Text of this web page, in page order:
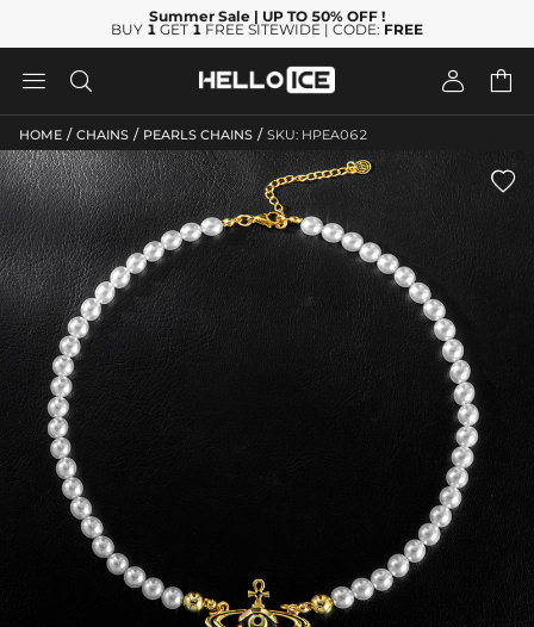
Summer Sale | UP TO 50% OFF !
BUY 1 GET 1 FREE SITEWIDE | CODE: FREE
   
HOME / CHAINS / PEARLS CHAINS / SKU: HPEA062
